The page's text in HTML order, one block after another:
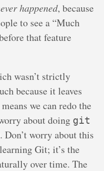
happened, because
to see a “Much
that feature
wasn’t strictly
because it leaves
we can redo the
about doing git
. Don’t worry about this
Git; it’s the
over time. The